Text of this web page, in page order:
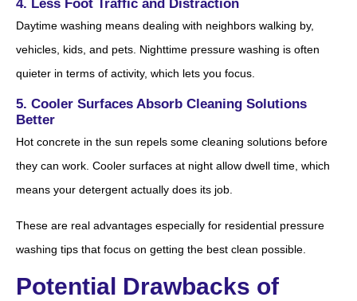
4. Less Foot Traffic and Distraction
Daytime washing means dealing with neighbors walking by,
vehicles, kids, and pets. Nighttime pressure washing is often
quieter in terms of activity, which lets you focus.
5. Cooler Surfaces Absorb Cleaning Solutions
Better
Hot concrete in the sun repels some cleaning solutions before
they can work. Cooler surfaces at night allow dwell time, which
means your detergent actually does its job.
These are real advantages especially for residential pressure
washing tips that focus on getting the best clean possible.
Potential Drawbacks of